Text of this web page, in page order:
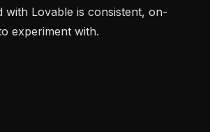
with Lovable is consistent, on-
experiment with.